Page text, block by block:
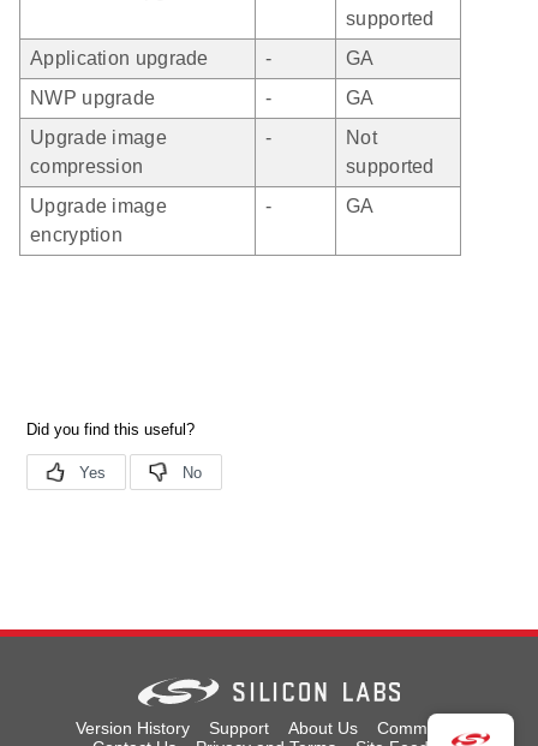
supported
Application upgrade
-
GA
NWP upgrade
-
GA
Upgrade image
compression
-
Not
supported
Upgrade image
encryption
- GA
Version History Support About Us
Community